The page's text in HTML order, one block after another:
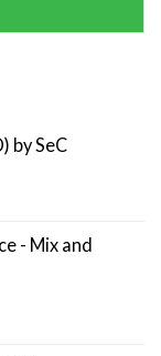
by SeC
- Mix and